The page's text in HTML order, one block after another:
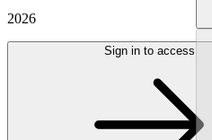
2026
Sign in to access